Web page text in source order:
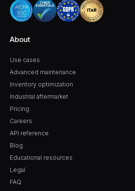
About
Use cases
Pricing
Careers
Advanced maintenance
API reference
Blog
Inventory optimization
Educational resources
Legal
Industrial aftermarket
FAQ